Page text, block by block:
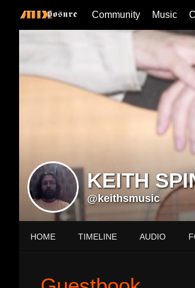
Community Music
KEITH
@keithsmusic
HOME TIMELINE AUDIO